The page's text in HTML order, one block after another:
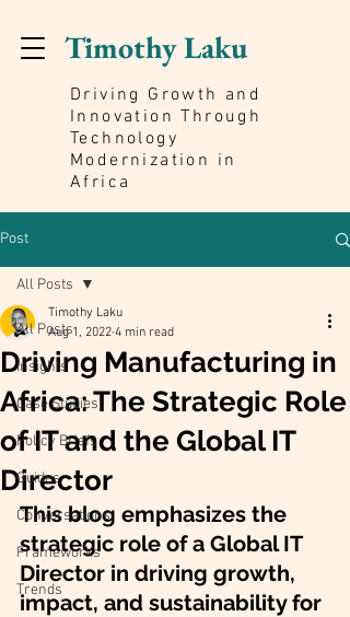
Timothy Laku
Driving Growth and
Innovation Through
Technology
Modernization in
Africa
Post
All Posts
Insights
Case Studies
Policy Briefs
Guides
Conversations
Frameworks
Trends
All Posts
Driving Manufacturing in
Africa: The Strategic Role
of IT and the Global IT
Director
Timothy Laku
Aug 1, 2022 4 min read
This blog emphasizes the
strategic role of a Global IT
Director in driving growth,
impact, and sustainability for